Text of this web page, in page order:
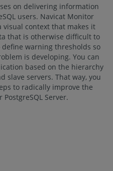
on delivering information
users. Navicat Monitor
context that makes it
that is otherwise difficult to
warning thresholds so
is developing. You can
based on the hierarchy
slave servers. That way, you
to radically improve the
Server.